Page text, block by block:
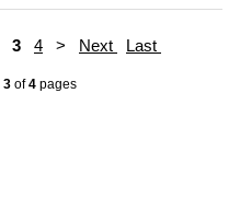
3 4 > Next Last
3of4pages